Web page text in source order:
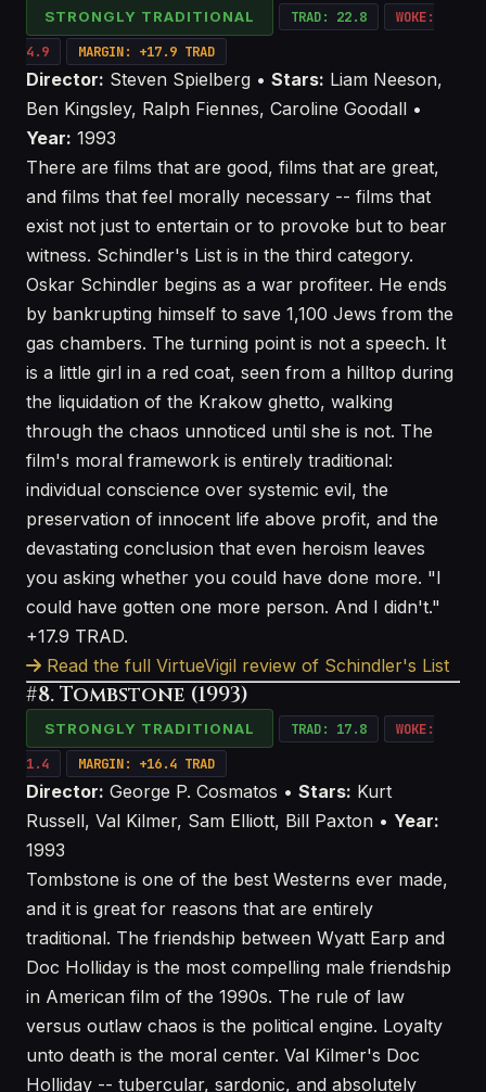
STRONGLY TRADITIONAL TRAD: 22.8
WOKE:
4.9
MARGIN: +17.9 TRAD
Director: Steven Spielberg • Stars: Liam Neeson,
Ben Kingsley, Ralph Fiennes, Caroline Goodall •
Year: 1993
There are films that are good, films that are great,
and films that feel morally necessary -- films that
exist not just to entertain or to provoke but to bear
witness. Schindler's List is in the third category.
Oskar Schindler begins as a war profiteer. He ends
by bankrupting himself to save 1,100 Jews from the
gas chambers. The turning point is not a speech. It
is a little girl in a red coat, seen from a hilltop during
the liquidation of the Krakow ghetto, walking
through the chaos unnoticed until she is not. The
film's moral framework is entirely traditional:
individual conscience over systemic evil, the
preservation of innocent life above profit, and the
devastating conclusion that even heroism leaves
you asking whether you could have done more. "I
could have gotten one more person. And I didn't."
+17.9 TRAD.
Read the full VirtueVigil review of Schindler's List
#8. Tombstone (1993)
STRONGLY TRADITIONAL TRAD: 17.8
WOKE:
1.4
MARGIN: +16.4 TRAD
Director: George P. Cosmatos • Stars: Kurt
Russell, Val Kilmer, Sam Elliott, Bill Paxton • Year:
1993
Tombstone is one of the best Westerns ever made,
and it is great for reasons that are entirely
traditional. The friendship between Wyatt Earp and
Doc Holliday is the most compelling male friendship
in American film of the 1990s. The rule of law
versus outlaw chaos is the political engine. Loyalty
unto death is the moral center. Val Kilmer's Doc
Holliday -- tubercular, sardonic, and absolutely